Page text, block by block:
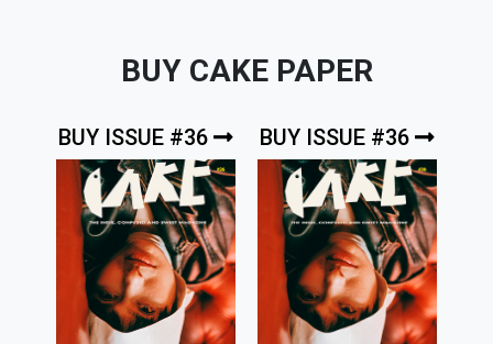
BUY CAKE PAPER
BUY ISSUE #36 BUY ISSUE #36